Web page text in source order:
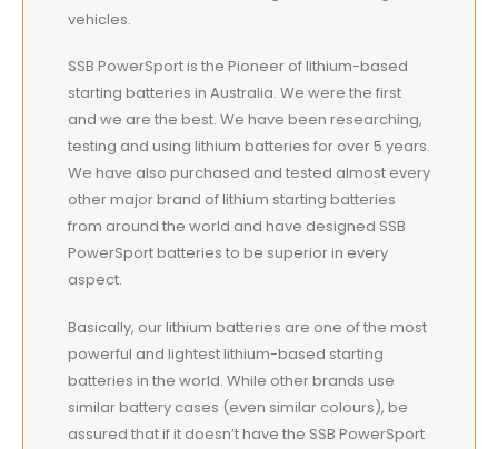
vehicles.
SSB PowerSport is the Pioneer of lithium-based
starting batteries in Australia. We were the first
and we are the best. We have been researching,
testing and using lithium batteries for over 5 years.
We have also purchased and tested almost every
other major brand of lithium starting batteries
from around the world and have designed SSB
PowerSport batteries to be superior in every
aspect.
Basically, our lithium batteries are one of the most
powerful and lightest lithium-based starting
batteries in the world. While other brands use
similar battery cases (even similar colours), be
assured that if it doesn’t have the SSB PowerSport